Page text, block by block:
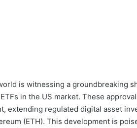
is witnessing a groundbreaking
in the US market. These
extending regulated digital asset
(ETH). This development is